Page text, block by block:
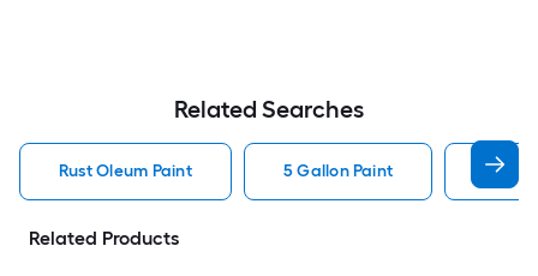
Related Searches
Rust Oleum Paint 5 Gallon Paint
Related Products